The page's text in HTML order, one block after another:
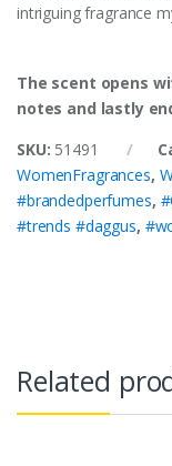
intriguing fragrance
The scent opens
notes and lastly
SKU: 51491
WomenFragrances,
#brandedperfumes,
#trends #daggus,
Related